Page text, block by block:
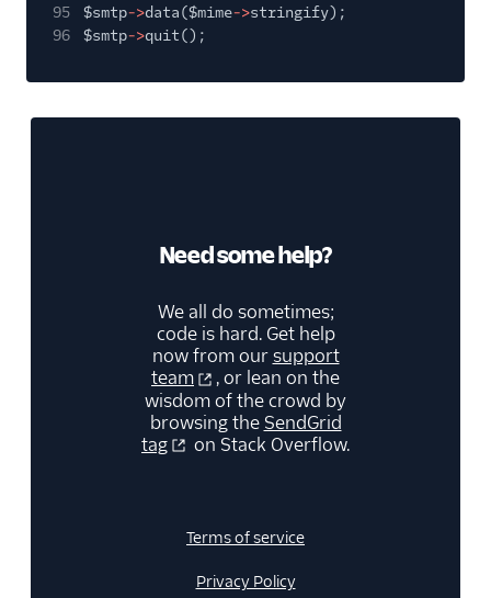
95
$smtp->data($mime->stringify);
96
$smtp->quit();
Need some help?
We all do sometimes;
code is hard. Get help
now from oursupport
team
, or lean on the
wisdom of the crowd by
browsing the SendGrid
tag
on Stack Overflow.
Terms of service
Privacy Policy